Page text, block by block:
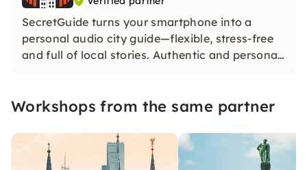
SecretGuide turns your smartphone into a
personal audio city guide—flexible, stress-free
and full of local stories. Authentic and personal.
voices.
Workshops from the same partner